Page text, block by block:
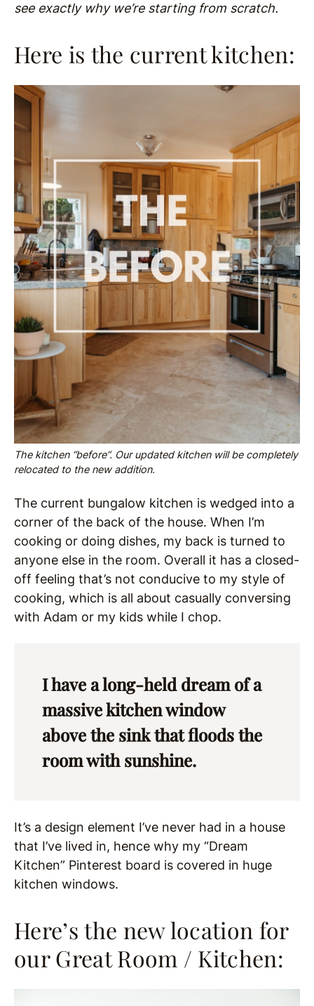
see exactly why we’re starting from scratch.
Here is the current kitchen:
The kitchen “before”. Our updated kitchen will be completely
relocated to the new addition.
The current bungalow kitchen is wedged into a
corner of the back of the house. When I’m
cooking or doing dishes, my back is turned to
anyone else in the room. Overall it has a closed-
off feeling that’s not conducive to my style of
cooking, which is all about casually conversing
with Adam or my kids while I chop.
I have a long-held dream of a
massive kitchen window
above the sink that floods the
room with sunshine.
It’s a design element I’ve never had in a house
that I’ve lived in, hence why my “Dream
Kitchen” Pinterest board is covered in huge
kitchen windows.
Here’s the new location for
our Great Room / Kitchen: